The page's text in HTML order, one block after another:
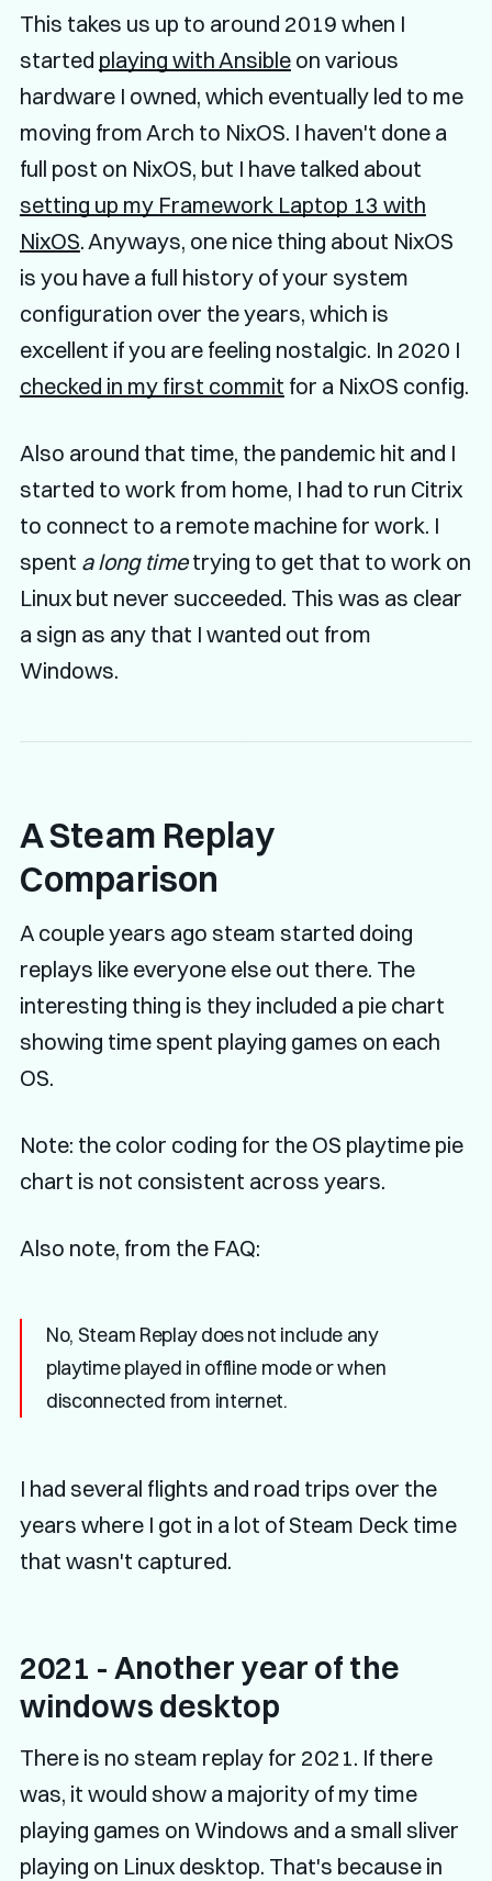
This takes us up to around 2019 when I
started playing with Ansibleon various
hardware I owned, which eventually led to me
moving from Arch to NixOS. I haven't done a
full post on NixOS, but I have talked about
setting up my Framework Laptop 13 with
NixOS. Anyways, one nice thing about NixOS
is you have a full history of your system
configuration over the years, which is
excellent if you are feeling nostalgic. In 2020 I
checked in my first commit for a NixOS config.
Also around that time, the pandemic hit and I
started to work from home, I had to run Citrix
to connect to a remote machine for work. I
spent a long timetrying to get that to work on
Linux but never succeeded. This was as clear
a sign as any that I wanted out from
Windows.
A Steam Replay
Comparison
A couple years ago steam started doing
replays like everyone else out there. The
interesting thing is they included a pie chart
showing time spent playing games on each
OS.
Note: the color coding for the OS playtime pie
chart is not consistent across years.
Also note, from the FAQ:
No, Steam Replay does not include any
playtime played in offline mode or when
disconnected from internet.
I had several flights and road trips over the
years where I got in a lot of Steam Deck time
that wasn't captured.
2021 - Another year of the
windows desktop
There is no steam replay for 2021. If there
was, it would show a majority of my time
playing games on Windows and a small sliver
playing on Linux desktop. That's because in